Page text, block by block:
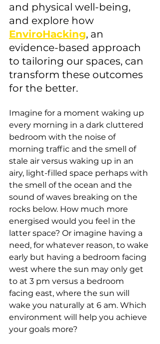
and physical well-being,
and explore how
EnviroHacking, an
evidence-based approach
to tailoring our spaces, can
transform these outcomes
for the better.
Imagine for a moment waking up
every morning in a dark cluttered
bedroom with the noise of
morning traffic and the smell of
stale air versus waking up in an
airy, light-filled space perhaps with
the smell of the ocean and the
sound of waves breaking on the
rocks below. How much more
energised would you feel in the
latter space? Or imagine having a
need, for whatever reason, to wake
early but having a bedroom facing
west where the sun may only get
to at 3 pm versus a bedroom
facing east, where the sun will
wake you naturally at 6 am. Which
environment will help you achieve
your goals more?